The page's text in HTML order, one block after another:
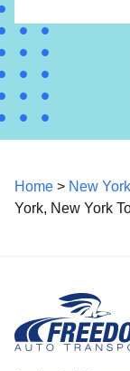
Home > New York
York, New York